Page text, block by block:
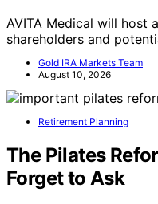
AVITA Medical will host
shareholders and
Gold IRA Markets Team
August 10, 2026
Retirement Planning
The Pilates
Forget to Ask